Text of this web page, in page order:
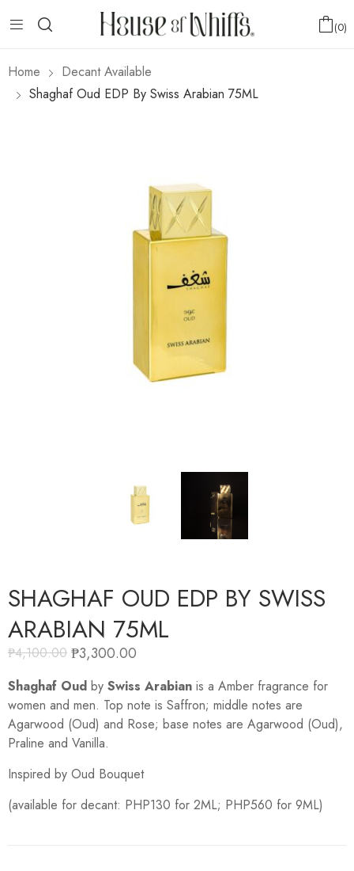
0
Home
Decant Available
Shaghaf Oud EDP By Swiss Arabian 75ML
SHAGHAF OUD EDP BY SWISS
ARABIAN 75ML
₱4,100.00 ₱3,300.00
Shaghaf Oud by Swiss Arabian is a Amber fragrance for
women and men. Top note is Saffron; middle notes are
Agarwood (Oud) and Rose; base notes are Agarwood (Oud),
Praline and Vanilla.
Inspired by Oud Bouquet
(available for decant: PHP130 for 2ML; PHP560 for 9ML)